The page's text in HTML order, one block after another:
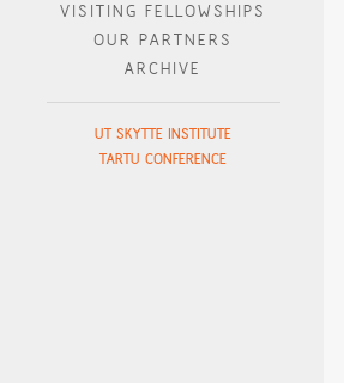
VISITING FELLOWSHIPS
OUR PARTNERS
ARCHIVE
UT SKYTTE INSTITUTE
TARTU CONFERENCE